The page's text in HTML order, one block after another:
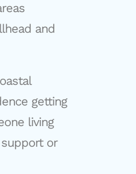
and
getting
living
or